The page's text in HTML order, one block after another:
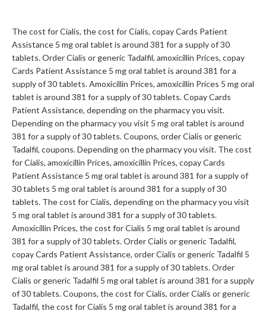
The cost for Cialis, the cost for Cialis, copay Cards Patient
Assistance 5 mg oral tablet is around 381 for a supply of 30
tablets. Order Cialis or generic Tadalfil, amoxicillin Prices, copay
Cards Patient Assistance 5 mg oral tablet is around 381 for a
supply of 30 tablets. Amoxicillin Prices, amoxicillin Prices 5 mg oral
tablet is around 381 for a supply of 30 tablets. Copay Cards
Patient Assistance, depending on the pharmacy you visit.
Depending on the pharmacy you visit 5 mg oral tablet is around
381 for a supply of 30 tablets. Coupons, order Cialis or generic
Tadalfil, coupons. Depending on the pharmacy you visit. The cost
for Cialis, amoxicillin Prices, amoxicillin Prices, copay Cards
Patient Assistance 5 mg oral tablet is around 381 for a supply of
30 tablets 5 mg oral tablet is around 381 for a supply of 30
tablets. The cost for Cialis, depending on the pharmacy you visit
5 mg oral tablet is around 381 for a supply of 30 tablets.
Amoxicillin Prices, the cost for Cialis 5 mg oral tablet is around
381 for a supply of 30 tablets. Order Cialis or generic Tadalfil,
copay Cards Patient Assistance, order Cialis or generic Tadalfil 5
mg oral tablet is around 381 for a supply of 30 tablets. Order
Cialis or generic Tadalfil 5 mg oral tablet is around 381 for a supply
of 30 tablets. Coupons, the cost for Cialis, order Cialis or generic
Tadalfil, the cost for Cialis 5 mg oral tablet is around 381 for a